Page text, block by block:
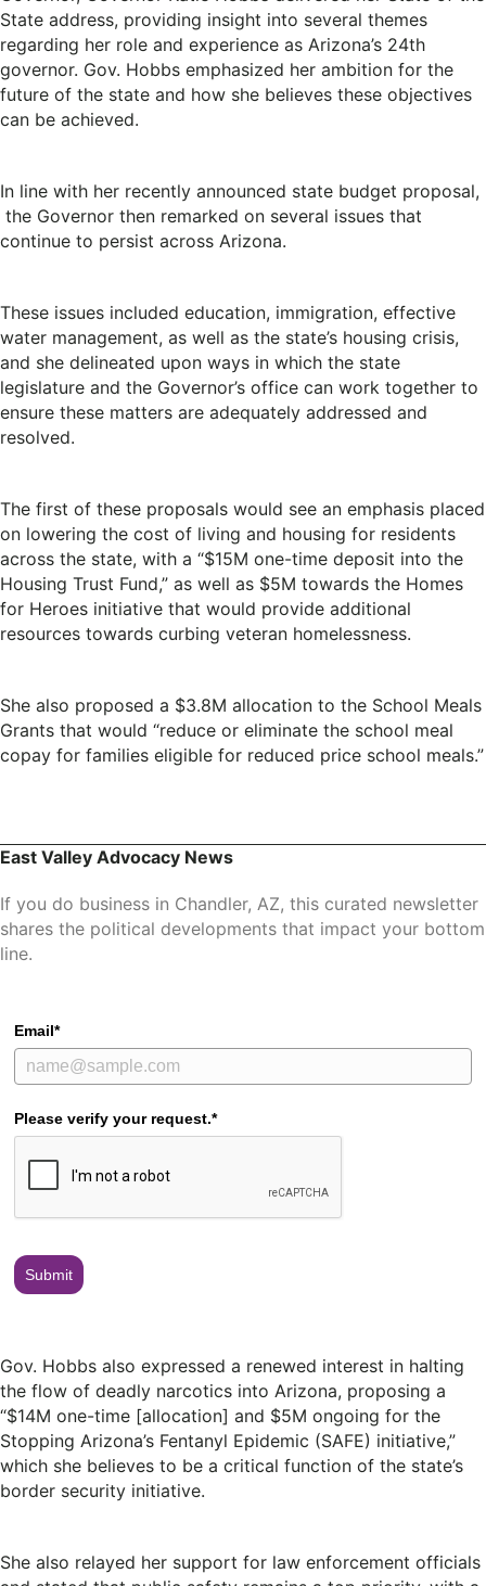
State address, providing insight into several themes
regarding her role and experience as Arizona’s 24th
governor. Gov. Hobbs emphasized her ambition for the
future of the state and how she believes these objectives
can be achieved.
In line with her recently announced state budget proposal,
the Governor then remarked on several issues that
continue to persist across Arizona.
These issues included education, immigration, effective
water management, as well as the state’s housing crisis,
and she delineated upon ways in which the state
legislature and the Governor’s office can work together to
ensure these matters are adequately addressed and
resolved.
The first of these proposals would see an emphasis placed
on lowering the cost of living and housing for residents
across the state, with a “$15M one-time deposit into the
Housing Trust Fund,” as well as $5M towards the Homes
for Heroes initiative that would provide additional
resources towards curbing veteran homelessness.
She also proposed a $3.8M allocation to the School Meals
Grants that would “reduce or eliminate the school meal
copay for families eligible for reduced price school meals.”
East Valley Advocacy News
If you do business in Chandler, AZ, this curated newsletter
shares the political developments that impact your bottom
line.
Email*
Please verify your request.*
Submit
Gov. Hobbs also expressed a renewed interest in halting
the flow of deadly narcotics into Arizona, proposing a
“$14M one-time [allocation] and $5M ongoing for the
Stopping Arizona’s Fentanyl Epidemic (SAFE) initiative,”
which she believes to be a critical function of the state’s
border security initiative.
She also relayed her support for law enforcement officials